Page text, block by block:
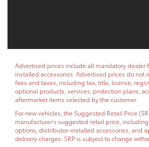
Advertised prices include all mandatory dealer
installed accessories. Advertised prices do not
fees and taxes, including tax, title, license,
optional products, services, protection plans,
aftermarket items selected by the customer.
For new vehicles, the Suggested Retail Price
manufacturer's suggested retail price,
options, distributor-installed accessories, and
delivery charges. SRP is subject to change